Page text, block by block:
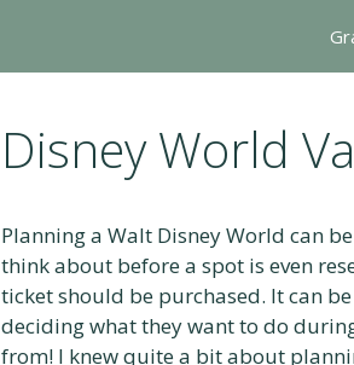
Disney World
Planning a Walt Disney World can
think about before a spot is even
ticket should be purchased. It can
deciding what they want to do
from! I knew quite a bit about